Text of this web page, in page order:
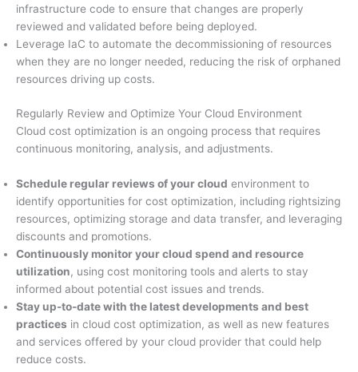
infrastructure code to ensure that changes are properly
reviewed and validated before being deployed.
Leverage IaC to automate the decommissioning of resources
when they are no longer needed, reducing the risk of orphaned
resources driving up costs.
Regularly Review and Optimize Your Cloud Environment
Cloud cost optimization is an ongoing process that requires
continuous monitoring, analysis, and adjustments.
Schedule regular reviews of your cloud environment to
identify opportunities for cost optimization, including rightsizing
resources, optimizing storage and data transfer, and leveraging
discounts and promotions.
Continuously monitor your cloud spend and resource
utilization, using cost monitoring tools and alerts to stay
informed about potential cost issues and trends.
Stay up-to-date with the latest developments and best
practices in cloud cost optimization, as well as new features
and services offered by your cloud provider that could help
reduce costs.